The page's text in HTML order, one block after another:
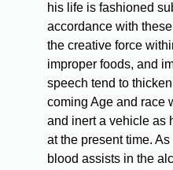
his life is fashioned
accordance with
the creative force
improper foods, and
speech tend to
coming Age and race
and inert a vehicle as
at the present time.
blood assists in the